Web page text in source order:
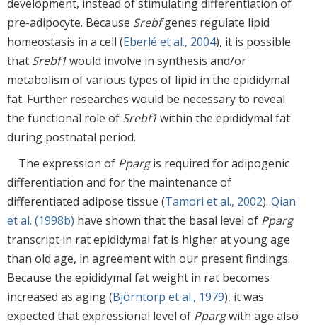
development, instead of stimulating differentiation of
pre-adipocyte. Because Srebfgenes regulate lipid
homeostasis in a cell (Eberlé et al., 2004), it is possible
that Srebf1would involve in synthesis and/or
metabolism of various types of lipid in the epididymal
fat. Further researches would be necessary to reveal
the functional role of Srebf1within the epididymal fat
during postnatal period.
The expression of Ppargis required for adipogenic
differentiation and for the maintenance of
differentiated adipose tissue (Tamori et al., 2002). Qian
et al. (1998b) have shown that the basal level of Pparg
transcript in rat epididymal fat is higher at young age
than old age, in agreement with our present findings.
Because the epididymal fat weight in rat becomes
increased as aging (Björntorp et al., 1979), it was
expected that expressional level of Ppargwith age also